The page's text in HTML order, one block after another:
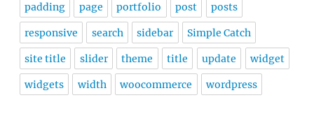
padding page portfolio post posts
responsive search sidebar Simple Catch
site title slider theme title update widget
widgets width woocommerce wordpress